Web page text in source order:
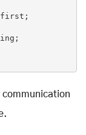
;
communication